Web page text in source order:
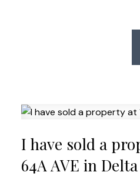
I have sold a
64A AVE in Delta